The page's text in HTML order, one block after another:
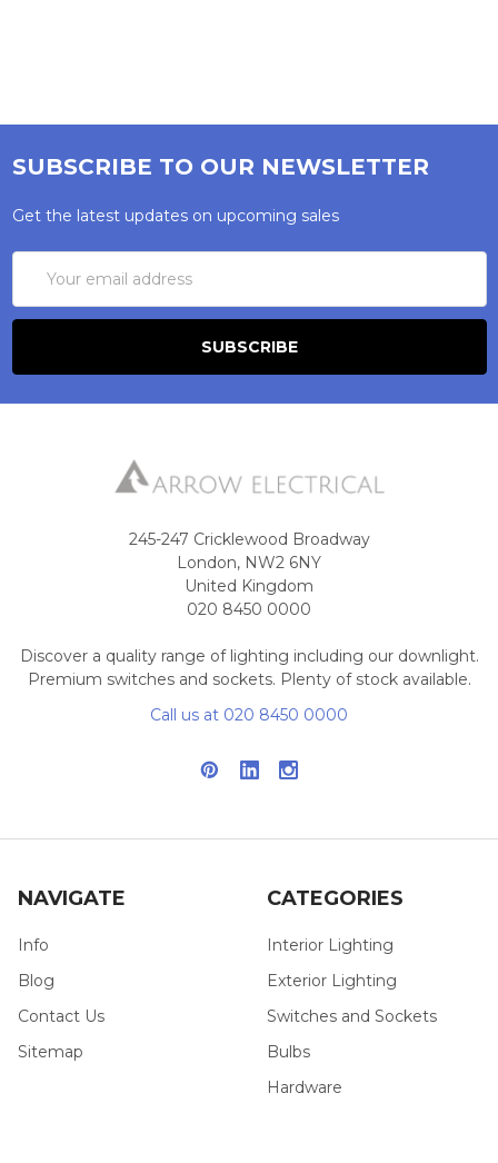
SUBSCRIBE TO OUR NEWSLETTER
Get the latest updates on upcoming sales
Address
245-247 Cricklewood Broadway
London, NW2 6NY
United Kingdom
020 8450 0000
Discover a quality range of lighting including our downlight.
Premium switches and sockets. Plenty of stock available.
Call us at 020 8450 0000
NAVIGATE
Info
Blog
Contact Us
Sitemap
CATEGORIES
Interior Lighting
Exterior Lighting
Switches and Sockets
Bulbs
Hardware